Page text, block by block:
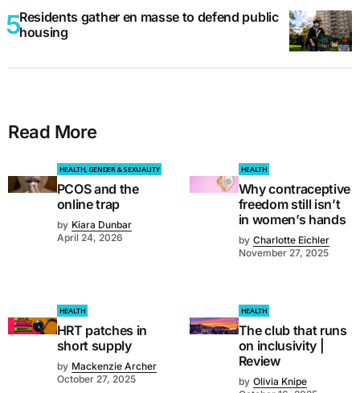
Residents gather en masse to defend public
housing
Read More
HEALTH, GENDER & SEXUALITY
PCOS and the
online trap
by Kiara Dunbar
April 24, 2026
HEALTH
Why contraceptive
freedom still isn’t
in women’s hands
by Charlotte Eichler
November 27, 2025
HEALTH
HRT patches in
short supply
by Mackenzie Archer
October 27, 2025
HEALTH
The club that runs
on inclusivity |
Review
by Olivia Knipe